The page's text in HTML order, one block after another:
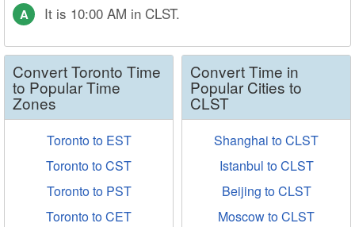
A It is 10:00 AM in CLST.
Convert Toronto Time
to Popular Time
Zones
Toronto to EST
Toronto to CST
Toronto to PST
Toronto to CET
Convert Time in
Popular Cities to
CLST
Shanghai to CLST
Istanbul to CLST
Beijing to CLST
Moscow to CLST